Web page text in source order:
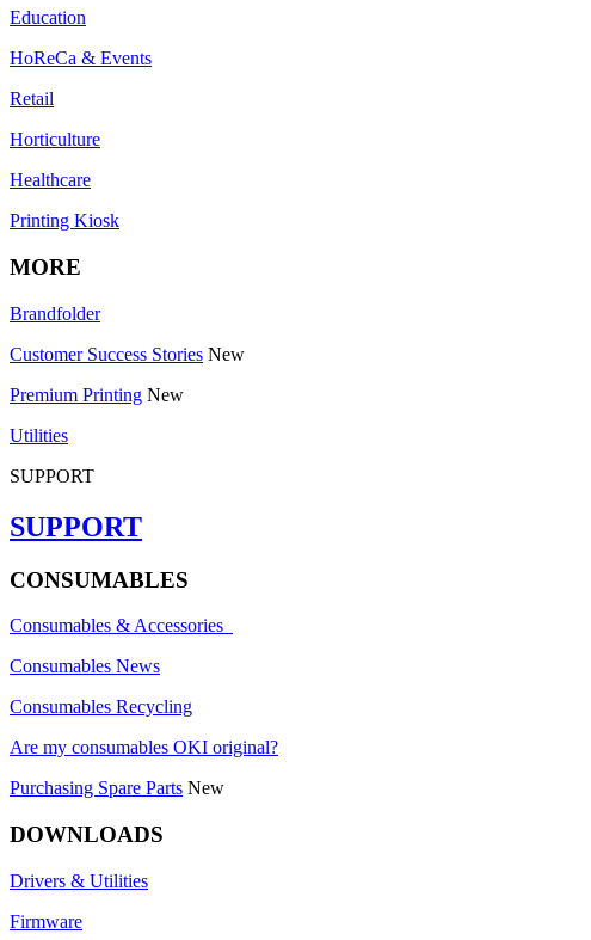
Education
HoReCa & Events
Retail
Horticulture
Healthcare
Printing Kiosk
MORE
Brandfolder
Customer Success Stories New
Premium Printing New
Utilities
SUPPORT
SUPPORT
CONSUMABLES
Consumables & Accessories
Consumables News
Consumables Recycling
Are my consumables OKI original?
Purchasing Spare Parts New
DOWNLOADS
Drivers & Utilities
Firmware